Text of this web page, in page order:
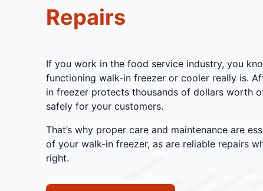
Repairs
If you work in the food service industry, you
functioning walk-in freezer or cooler really is.
in freezer protects thousands of dollars worth
safely for your customers.
That’s why proper care and maintenance are
of your walk-in freezer, as are reliable repairs
right.